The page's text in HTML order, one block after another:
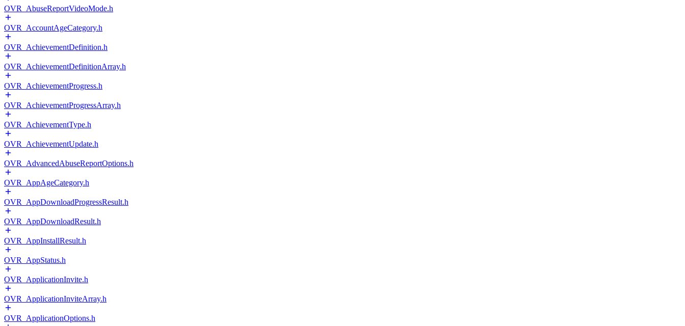
OVR_AbuseReportVideoMode.h
OVR_AccountAgeCategory.h
OVR_AchievementDefinition.h
OVR_AchievementDefinitionArray.h
OVR_AchievementProgress.h
OVR_AchievementProgressArray.h
OVR_AchievementType.h
OVR_AchievementUpdate.h
OVR_AdvancedAbuseReportOptions.h
OVR_AppAgeCategory.h
OVR_AppDownloadProgressResult.h
OVR_AppDownloadResult.h
OVR_AppInstallResult.h
OVR_AppStatus.h
OVR_ApplicationInvite.h
OVR_ApplicationInviteArray.h
OVR_ApplicationOptions.h